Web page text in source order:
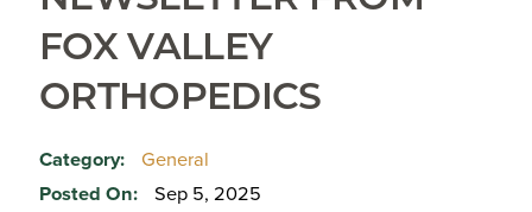
FOX VALLEY
ORTHOPEDICS
Category:
General
Posted On:
Sep 5, 2025